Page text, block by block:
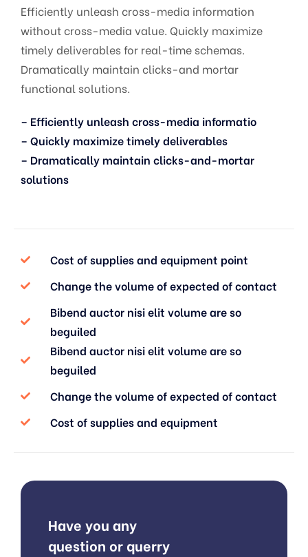
Efficiently unleash cross-media information
without cross-media value. Quickly maximize
timely deliverables for real-time schemas.
Dramatically maintain clicks-and mortar
functional solutions.
– Efficiently unleash cross-media informatio
– Quickly maximize timely deliverables
– Dramatically maintain clicks-and-mortar
solutions
Cost of supplies and equipment point
Change the volume of expected of contact
Bibend auctor nisi elit volume are so
beguiled
Bibend auctor nisi elit volume are so
beguiled
Change the volume of expected of contact
Cost of supplies and equipment
Have you any
question or querry